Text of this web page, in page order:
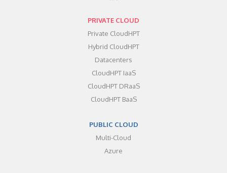
PRIVATE CLOUD
Private CloudHPT
Hybrid CloudHPT
Datacenters
CloudHPT IaaS
CloudHPT DRaaS
CloudHPT BaaS
PUBLIC CLOUD
Multi-Cloud
Azure